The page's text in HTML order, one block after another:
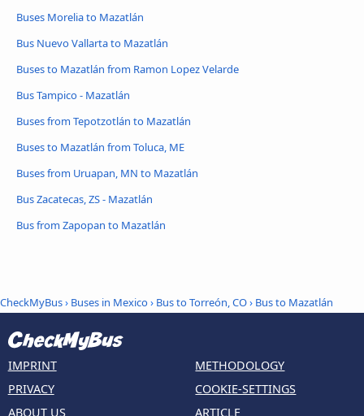
Buses Morelia to Mazatlán
Bus Nuevo Vallarta to Mazatlán
Buses to Mazatlán from Ramon Lopez Velarde
Bus Tampico - Mazatlán
Buses from Tepotzotlán to Mazatlán
Buses to Mazatlán from Toluca, ME
Buses from Uruapan, MN to Mazatlán
Bus Zacatecas, ZS - Mazatlán
Bus from Zapopan to Mazatlán
CheckMyBus› Buses in Mexico› Bus to Torreón, CO› Bus to Mazatlán
IMPRINT
PRIVACY
ABOUT US
METHODOLOGY
COOKIE-SETTINGS
ARTICLE